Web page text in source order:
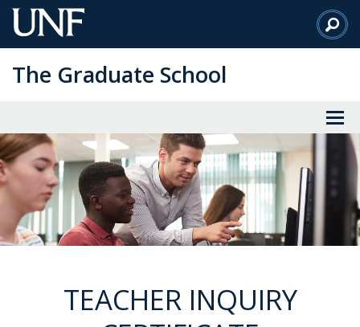
Skip
to
Content
The Graduate School
TEACHER INQUIRY